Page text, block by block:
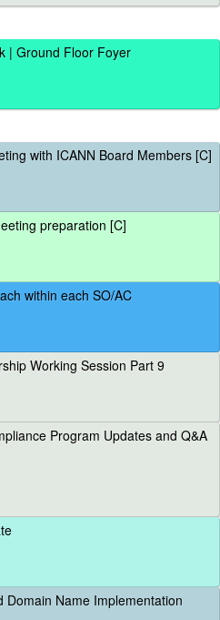
| Ground Floor Foyer
with ICANN Board Members [C]
preparation [C]
within each SO/AC
Working Session Part 9
Program Updates and Q&A
Domain Name Implementation